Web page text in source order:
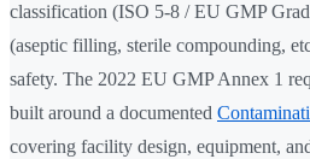
classification (ISO 5-8 / EU GMP
(aseptic filling, sterile compounding,
safety. The 2022 EU GMP Annex 1
built around a documented
covering facility design, equipment,